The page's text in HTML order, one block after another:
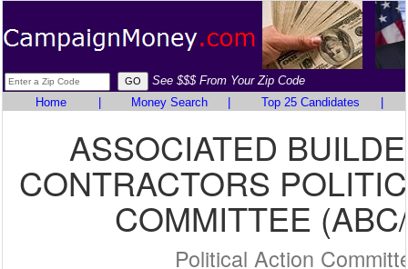
See $$$ From Your Zip Code
Home
Money Search Top 25 Candidates
ASSOCIATED
CONTRACTORS
COMMITTEE
Political Action